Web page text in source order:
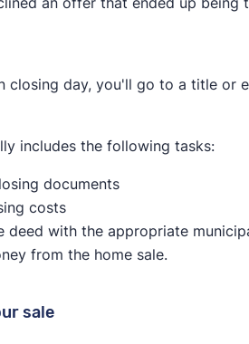
closing day, you'll go to a title
includes the following tasks:
documents
costs
deed with the appropriate
from the home sale.
sale